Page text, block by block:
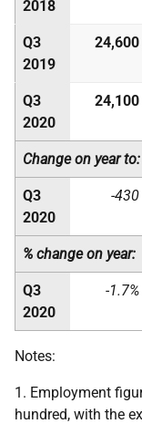
2018
Q3
2019
24,600
Q3
2020
24,100
Change on year to:
Q3
2020
-430
% change on year:
Q3
2020
-1.7%
Notes:
1. Employment
hundred, with the